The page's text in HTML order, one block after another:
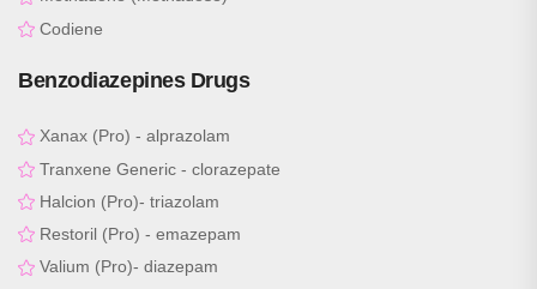
Codiene
Benzodiazepines Drugs
Xanax (Pro) - alprazolam
Tranxene Generic - clorazepate
Halcion (Pro)- triazolam
Restoril (Pro) - emazepam
Valium (Pro)- diazepam